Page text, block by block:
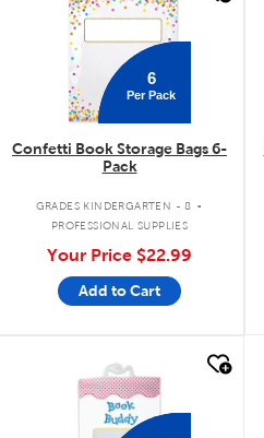
6
Per Pack
Confetti Book Storage Bags 6-
Pack
GRADES KINDERGARTEN - 8 .
PROFESSIONAL SUPPLIES
Your Price $22.99
Add to Cart
quick look